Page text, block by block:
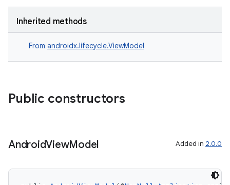
Inherited methods
From androidx.lifecycle.ViewModel
Public constructors
AndroidViewModel Added in 2.0.0